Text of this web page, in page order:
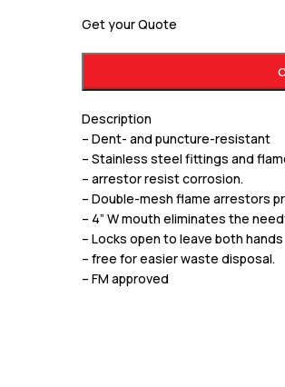
Get your Quote
Description
– Dent- and puncture-resistant
– Stainless steel fittings and
– arrestor resist corrosion.
– Double-mesh flame arrestors
– 4” W mouth eliminates the
– Locks open to leave both hands
– free for easier waste disposal.
– FM approved